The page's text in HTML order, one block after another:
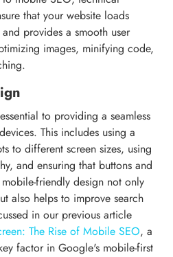
that your website loads
provides a smooth user
images, minifying code,
to providing a seamless
This includes using a
to different screen sizes, using
and ensuring that buttons and
friendly design not only
also helps to improve search
in our previous article
The Rise of Mobile SEO, a
factor in Google's mobile-first